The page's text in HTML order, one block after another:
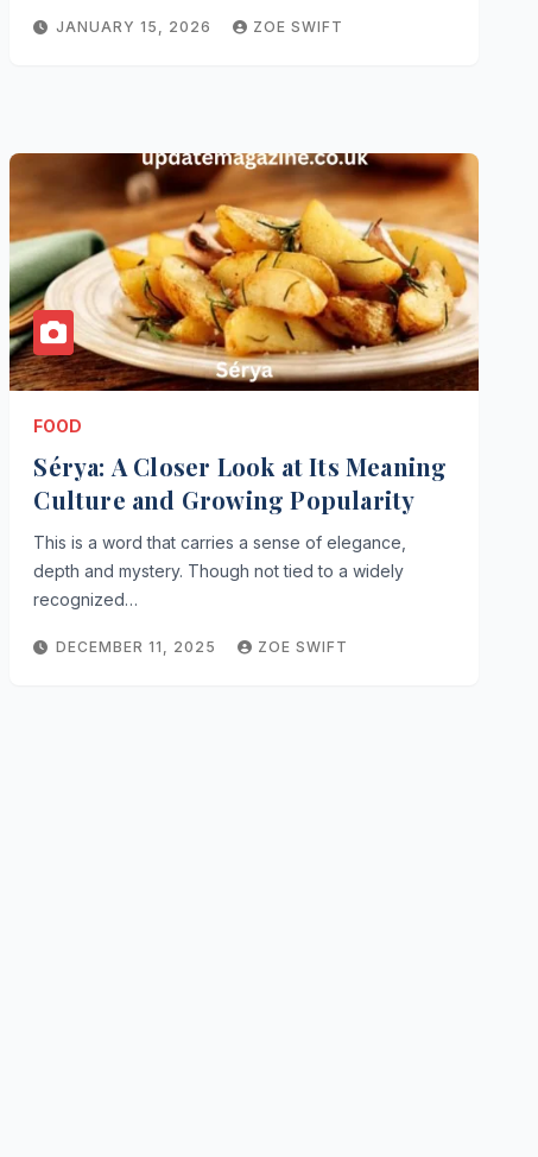
JANUARY 15, 2026 ZOE SWIFT
FOOD
Sérya: A Closer Look at Its Meaning
Culture and Growing Popularity
This is a word that carries a sense of elegance,
depth and mystery. Though not tied to a widely
recognized…
DECEMBER 11, 2025 ZOE SWIFT